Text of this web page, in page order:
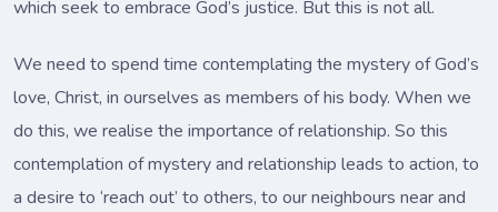
which seek to embrace God’s justice. But this is not all.
We need to spend time contemplating the mystery of God’s
love, Christ, in ourselves as members of his body. When we
do this, we realise the importance of relationship. So this
contemplation of mystery and relationship leads to action, to
a desire to ‘reach out’ to others, to our neighbours near and